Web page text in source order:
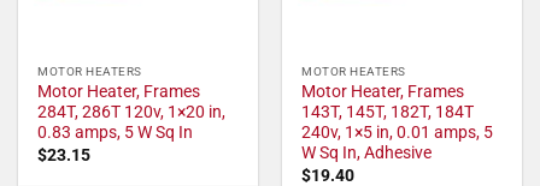
MOTOR HEATERS
Motor Heater, Frames
284T, 286T 120v, 1×20 in,
0.83 amps, 5 W Sq In
$23.15
MOTOR HEATERS
Motor Heater, Frames
143T, 145T, 182T, 184T
240v, 1×5 in, 0.01 amps, 5
W Sq In, Adhesive
$19.40